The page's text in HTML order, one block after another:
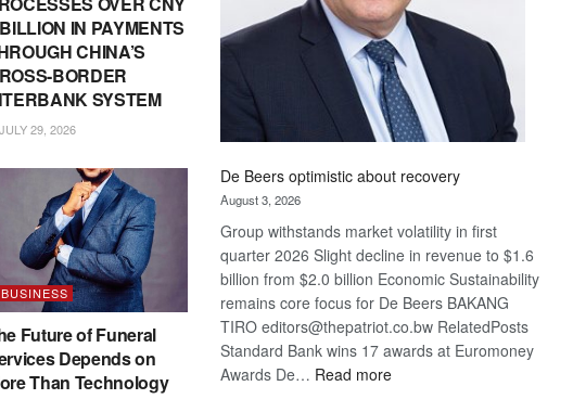
IN PAYMENTS
CHINA’S
BORDER
SYSTEM
29, 2026
BUSINESS
Future of Funeral
Depends on
Than Technology
De Beers optimistic about recovery
August 3, 2026
Group withstands market volatility in first
quarter 2026 Slight decline in revenue to $1.6
billion from $2.0 billion Economic Sustainability
remains core focus for De Beers BAKANG
TIRO editors@thepatriot.co.bw RelatedPosts
Standard Bank wins 17 awards at Euromoney
Awards De… Read more: